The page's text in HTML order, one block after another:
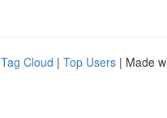
Tag Cloud | Top Users | Made